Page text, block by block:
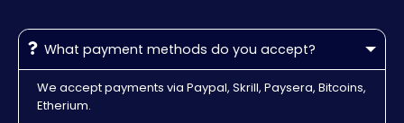
What payment methods do you accept?
We accept payments via Paypal, Skrill, Paysera, Bitcoins,
Etherium.